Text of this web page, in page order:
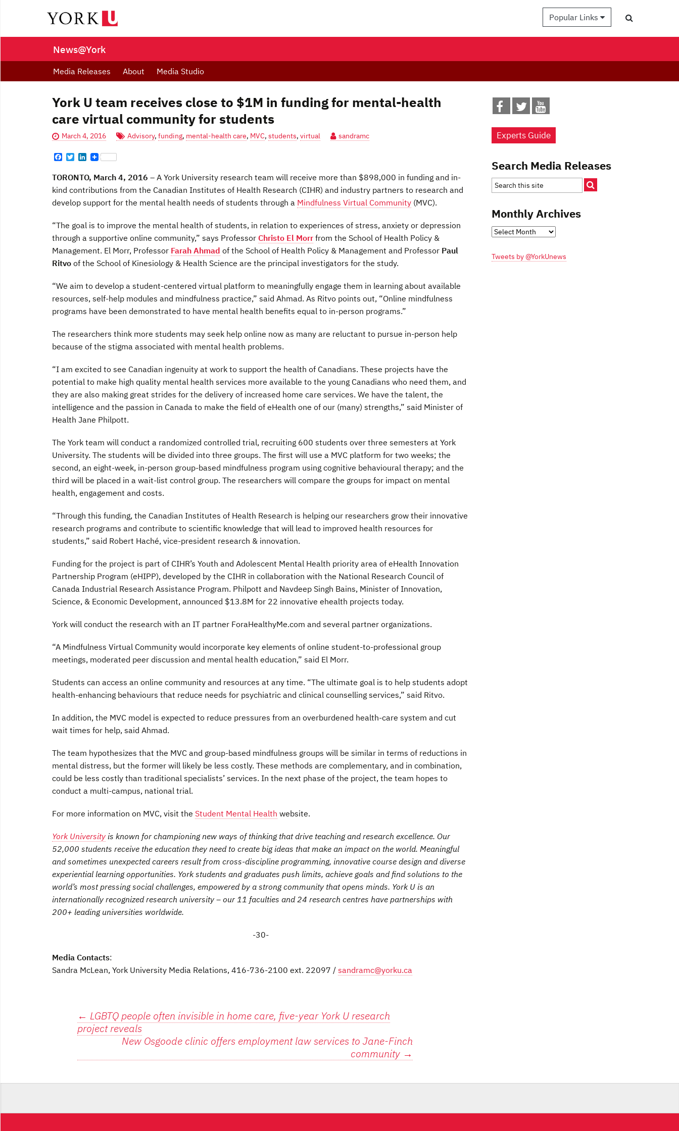
Popular Links
News@York
Media Releases About Media Studio
York U team receives close to $1M in funding for mental-health
care virtual community for students
March 4, 2016 Advisory, funding, mental-health care, MVC, students, virtual sandramc
F
c
e
b
o
T
i
t
t
r
n
k
e
I
TORONTO, March 4, 2016 – A York University research team will receive more than $898,000 in funding and in-
kind contributions from the Canadian Institutes of Health Research (CIHR) and industry partners to research and
develop support for the mental health needs of students through a Mindfulness Virtual Community (MVC).
“The goal is to improve the mental health of students, in relation to experiences of stress, anxiety or depression
through a supportive online community,” says Professor Christo El Morr from the School of Health Policy &
Management. El Morr, Professor Farah Ahmad of the School of Health Policy & Management and Professor Paul
Ritvo of the School of Kinesiology & Health Science are the principal investigators for the study.
“We aim to develop a student-centered virtual platform to meaningfully engage them in learning about available
resources, self-help modules and mindfulness practice,” said Ahmad. As Ritvo points out, “Online mindfulness
programs have been demonstrated to have mental health benefits equal to in-person programs.”
The researchers think more students may seek help online now as many are reluctant to pursue in-person help
because of the stigma associated with mental health problems.
“I am excited to see Canadian ingenuity at work to support the health of Canadians. These projects have the
potential to make high quality mental health services more available to the young Canadians who need them, and
they are also making great strides for the delivery of increased home care services. We have the talent, the
intelligence and the passion in Canada to make the field of eHealth one of our (many) strengths,” said Minister of
Health Jane Philpott.
The York team will conduct a randomized controlled trial, recruiting 600 students over three semesters at York
University. The students will be divided into three groups. The first will use a MVC platform for two weeks; the
second, an eight-week, in-person group-based mindfulness program using cognitive behavioural therapy; and the
third will be placed in a wait-list control group. The researchers will compare the groups for impact on mental
health, engagement and costs.
“Through this funding, the Canadian Institutes of Health Research is helping our researchers grow their innovative
research programs and contribute to scientific knowledge that will lead to improved health resources for
students,” said Robert Haché, vice-president research & innovation.
Funding for the project is part of CIHR’s Youth and Adolescent Mental Health priority area of eHealth Innovation
Partnership Program (eHIPP), developed by the CIHR in collaboration with the National Research Council of
Canada Industrial Research Assistance Program. Philpott and Navdeep Singh Bains, Minister of Innovation,
Science, & Economic Development, announced $13.8M for 22 innovative ehealth projects today.
York will conduct the research with an IT partner ForaHealthyMe.com and several partner organizations.
“A Mindfulness Virtual Community would incorporate key elements of online student-to-professional group
meetings, moderated peer discussion and mental health education,” said El Morr.
Students can access an online community and resources at any time. “The ultimate goal is to help students adopt
health-enhancing behaviours that reduce needs for psychiatric and clinical counselling services,” said Ritvo.
In addition, the MVC model is expected to reduce pressures from an overburdened health-care system and cut
wait times for help, said Ahmad.
The team hypothesizes that the MVC and group-based mindfulness groups will be similar in terms of reductions in
mental distress, but the former will likely be less costly. These methods are complementary, and in combination,
could be less costly than traditional specialists’ services. In the next phase of the project, the team hopes to
conduct a multi-campus, national trial.
For more information on MVC, visit the Student Mental Health website.
York University is known for championing new ways of thinking that drive teaching and research excellence. Our
52,000 students receive the education they need to create big ideas that make an impact on the world. Meaningful
and sometimes unexpected careers result from cross-discipline programming, innovative course design and diverse
experiential learning opportunities. York students and graduates push limits, achieve goals and find solutions to the
world’s most pressing social challenges, empowered by a strong community that opens minds. York U is an
internationally recognized research university – our 11 faculties and 24 research centres have partnerships with
200+ leading universities worldwide.
-30-
Media Contacts:
Sandra McLean, York University Media Relations, 416-736-2100 ext. 22097 / sandramc@yorku.ca
Post
navigation
← LGBTQ people often invisible in home care, five-year York U research
project reveals
New Osgoode clinic offers employment law services to Jane-Finch
community →
Experts Guide
Search Media Releases
Monthly Archives
Monthly
Tweets by @YorkUnews